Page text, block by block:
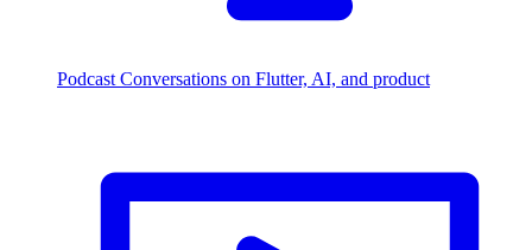
Podcast Conversations on Flutter, AI, and product